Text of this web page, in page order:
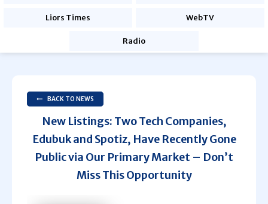
Liors Times WebTV
Radio
BACK TO NEWS
New Listings: Two Tech Companies,
Edubuk and Spotiz, Have Recently Gone
Public via Our Primary Market – Don’t
Miss This Opportunity